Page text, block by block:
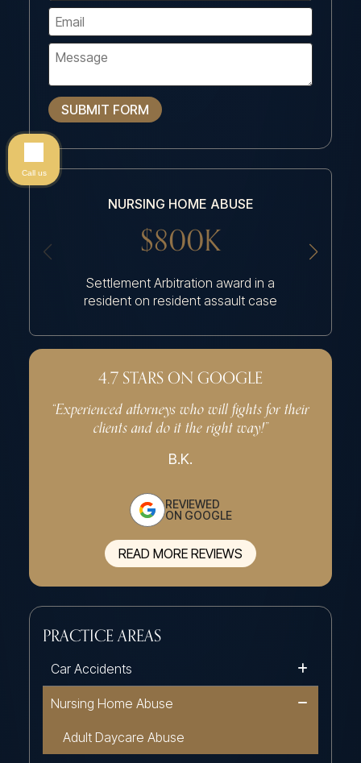
SUBMIT FORM
NURSING HOME ABUSE
$800K
Settlement Arbitration award in a
resident on resident assault case
4.7 STARS ON GOOGLE
“Experienced attorneys who will fights for their
clients and do it the right way!”
B.K.
REVIEWED
ON GOOGLE
READ MORE REVIEWS
PRACTICE AREAS
Car Accidents
Nursing Home Abuse
Adult Daycare Abuse
Call us